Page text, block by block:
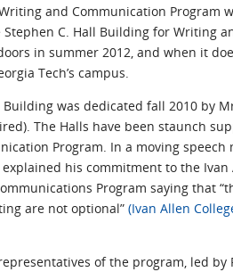
and Communication Program
Stephen C. Hall Building for Writing
in summer 2012, and when it
Tech’s campus.
was dedicated fall 2010 by
The Halls have been staunch
Program. In a moving speech
his commitment to the Ivan
Program saying that
are not optional” (Ivan Allen
of the program, led by